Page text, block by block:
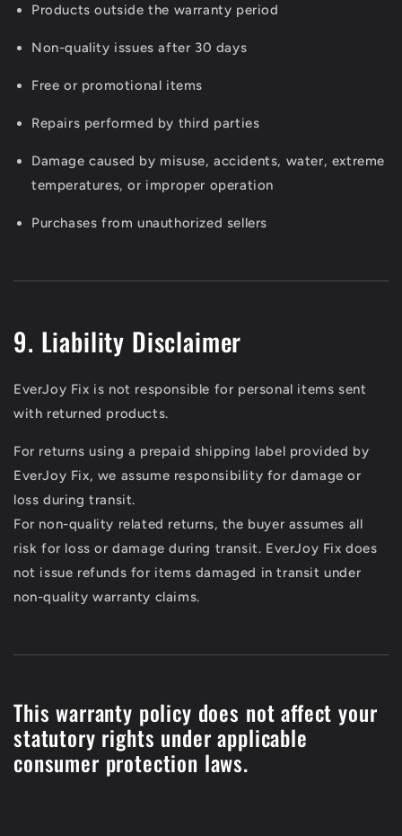
Products outside the warranty period
Non-quality issues after 30 days
Free or promotional items
Repairs performed by third parties
Damage caused by misuse, accidents, water, extreme
temperatures, or improper operation
Purchases from unauthorized sellers
9. Liability Disclaimer
EverJoy Fix is not responsible for personal items sent
with returned products.
For returns using a prepaid shipping label provided by
EverJoy Fix, we assume responsibility for damage or
loss during transit.
For non-quality related returns, the buyer assumes all
risk for loss or damage during transit. EverJoy Fix does
not issue refunds for items damaged in transit under
non-quality warranty claims.
This warranty policy does not affect your
statutory rights under applicable
consumer protection laws.